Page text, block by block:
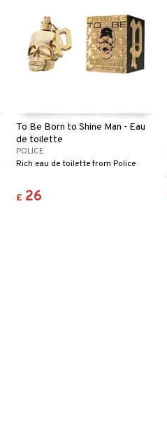
To Be Born to Shine Man - Eau
de toilette
POLICE
Rich eau de toilette from Police
£ 26